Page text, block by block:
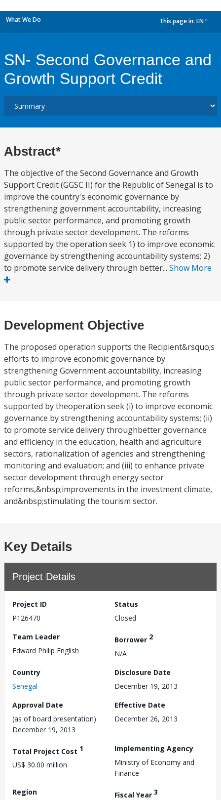
What We Do This page in: EN
SN- Second Governance and
Growth Support Credit
Abstract*
The objective of the Second Governance and Growth
Support Credit (GGSC II) for the Republic of Senegal is to
improve the country's economic governance by
strengthening government accountability, increasing
public sector performance, and promoting growth
through private sector development. The reforms
supported by the operation seek 1) to improve economic
governance by strengthening accountability systems; 2)
to promote service delivery through better... Show More
Development Objective
The proposed operation supports the Recipient&rsquo;s
efforts to improve economic governance by
strengthening Government accountability, increasing
public sector performance, and promoting growth
through private sector development. The reforms
supported by theoperation seek (i) to improve economic
governance by strengthening accountability systems; (ii)
to promote service delivery throughbetter governance
and efficiency in the education, health and agriculture
sectors, rationalization of agencies and strengthening
monitoring and evaluation; and (iii) to enhance private
sector development through energy sector
reforms,&nbsp;improvements in the investment climate,
and&nbsp;stimulating the tourism sector.
Key Details
Project Details
Project ID
P126470
Status
Closed
Team Leader
Edward Philip English
Borrower 2
N/A
Country
Senegal
Disclosure Date
December 19, 2013
Approval Date
(as of board presentation)
December 19, 2013
Effective Date
December 26, 2013
Total Project Cost 1
US$ 30.00 million
Implementing Agency
Ministry of Economy and
Finance
Region
Fiscal Year 3